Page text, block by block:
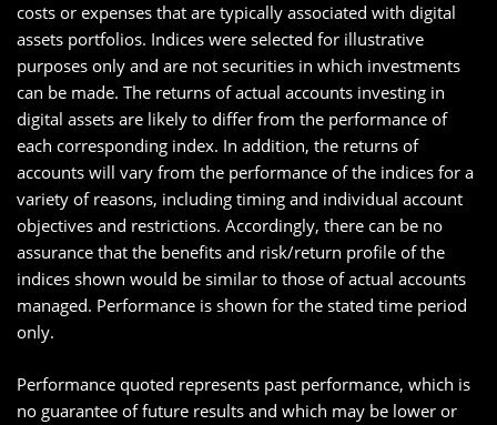
costs or expenses that are typically associated with digital
assets portfolios. Indices were selected for illustrative
purposes only and are not securities in which investments
can be made. The returns of actual accounts investing in
digital assets are likely to differ from the performance of
each corresponding index. In addition, the returns of
accounts will vary from the performance of the indices for a
variety of reasons, including timing and individual account
objectives and restrictions. Accordingly, there can be no
assurance that the benefits and risk/return profile of the
indices shown would be similar to those of actual accounts
managed. Performance is shown for the stated time period
only.
Performance quoted represents past performance, which is
no guarantee of future results and which may be lower or